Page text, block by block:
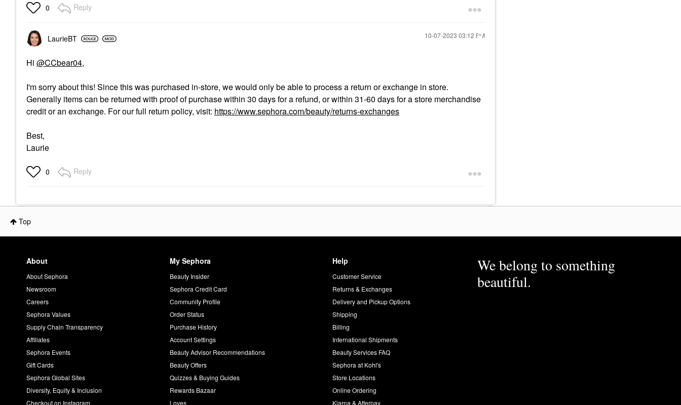
0 Reply
LaurieBT ‎10-07-2023 03:12 PM
Hi @CCbear04,
I'm sorry about this! Since this was purchased in-store, we would only be able to process a return or exchange in store.
Generally items can be returned with proof of purchase within 30 days for a refund, or within 31-60 days for a store merchandise
credit or an exchange. For our full return policy, visit: https://www.sephora.com/beauty/returns-exchanges
Best,
Laurie
0 Reply
Top
About
About Sephora
Newsroom
Careers
Sephora Values
Supply Chain Transparency
Affiliates
Sephora Events
Gift Cards
Sephora Global Sites
Diversity, Equity & Inclusion
Checkout on Instagram
My Sephora
Beauty Insider
Sephora Credit Card
Community Profile
Order Status
Purchase History
Account Settings
Beauty Advisor Recommendations
Beauty Offers
Quizzes & Buying Guides
Rewards Bazaar
Loves
Help
Customer Service
Returns & Exchanges
Delivery and Pickup Options
Shipping
Billing
International Shipments
Beauty Services FAQ
Sephora at Kohl's
Store Locations
Online Ordering
Klarna & Afterpay
We belong to something
beautiful.